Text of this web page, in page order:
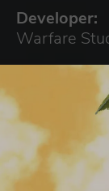
Developer:
Warfare